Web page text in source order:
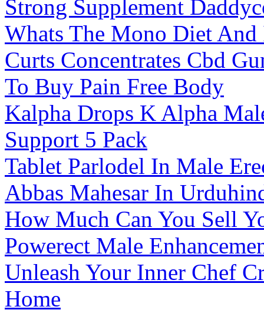
Strong Supplement
Whats The Mono Diet
Curts Concentrates Cbd
To Buy Pain Free Body
Kalpha Drops K Alpha
Support 5 Pack
Tablet Parlodel In Male
Abbas Mahesar In
How Much Can You Sell
Powerect Male
Unleash Your Inner Chef
Home